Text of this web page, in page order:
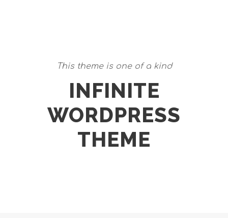
This theme is one of a kind
INFINITE
WORDPRESS
THEME